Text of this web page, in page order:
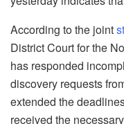
According to the joint
District Court for the
has responded
discovery requests
extended the
received the